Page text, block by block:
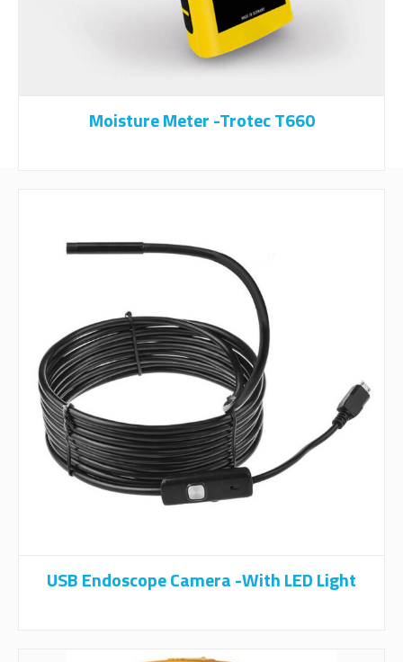
Moisture Meter -Trotec T660
USB Endoscope Camera -With LED Light